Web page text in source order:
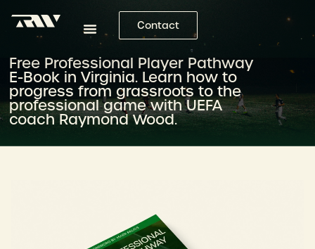
Contact
Free Professional Player Pathway
E-Book in Virginia. Learn how to
progress from grassroots to the
professional game with UEFA
coach Raymond Wood.